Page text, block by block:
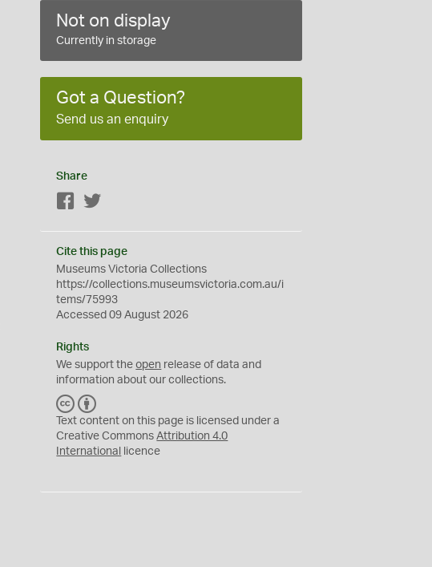
Not on display
Currently in storage
Got a Question?
Send us an enquiry
Share
Facebook
Cite this page
Museums Victoria Collections
https://collections.museumsvictoria.com.au/i
tems/75993
Accessed 09 August 2026
Rights
We support theopen release of data and
information about our collections.
C
C
Y
Text content on this page is licensed under a
Creative CommonsAttribution 4.0
International
licence